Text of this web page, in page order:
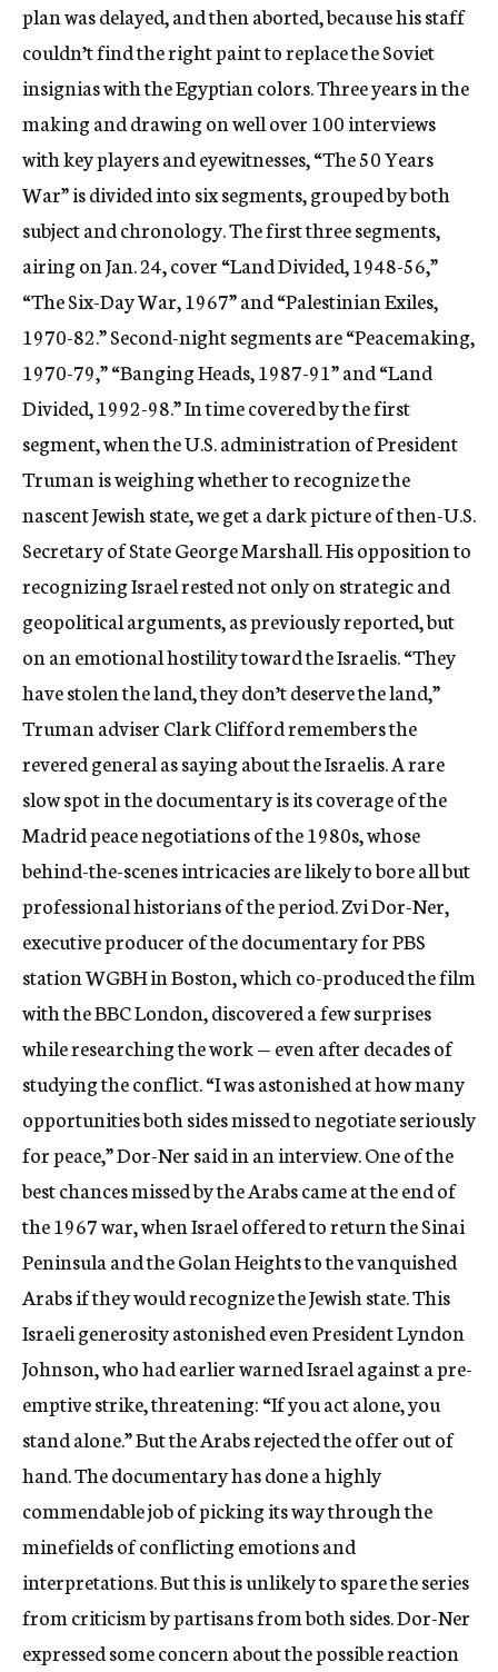
plan was delayed, and then aborted, because his staff
couldn’t find the right paint to replace the Soviet
insignias with the Egyptian colors. Three years in the
making and drawing on well over 100 interviews
with key players and eyewitnesses, “The 50 Years
War” is divided into six segments, grouped by both
subject and chronology. The first three segments,
airing on Jan. 24, cover “Land Divided, 1948-56,”
“The Six-Day War, 1967” and “Palestinian Exiles,
1970-82.” Second-night segments are “Peacemaking,
1970-79,” “Banging Heads, 1987-91” and “Land
Divided, 1992-98.” In time covered by the first
segment, when the U.S. administration of President
Truman is weighing whether to recognize the
nascent Jewish state, we get a dark picture of then-U.S.
Secretary of State George Marshall. His opposition to
recognizing Israel rested not only on strategic and
geopolitical arguments, as previously reported, but
on an emotional hostility toward the Israelis. “They
have stolen the land, they don’t deserve the land,”
Truman adviser Clark Clifford remembers the
revered general as saying about the Israelis. A rare
slow spot in the documentary is its coverage of the
Madrid peace negotiations of the 1980s, whose
behind-the-scenes intricacies are likely to bore all but
professional historians of the period. Zvi Dor-Ner,
executive producer of the documentary for PBS
station WGBH in Boston, which co-produced the film
with the BBC London, discovered a few surprises
while researching the work — even after decades of
studying the conflict. “I was astonished at how many
opportunities both sides missed to negotiate seriously
for peace,” Dor-Ner said in an interview. One of the
best chances missed by the Arabs came at the end of
the 1967 war, when Israel offered to return the Sinai
Peninsula and the Golan Heights to the vanquished
Arabs if they would recognize the Jewish state. This
Israeli generosity astonished even President Lyndon
Johnson, who had earlier warned Israel against a pre-
emptive strike, threatening: “If you act alone, you
stand alone.” But the Arabs rejected the offer out of
hand. The documentary has done a highly
commendable job of picking its way through the
minefields of conflicting emotions and
interpretations. But this is unlikely to spare the series
from criticism by partisans from both sides. Dor-Ner
expressed some concern about the possible reaction